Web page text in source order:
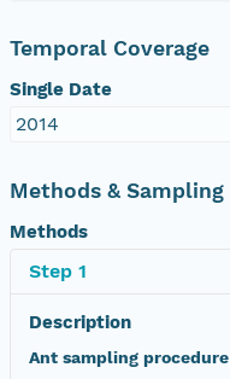
Temporal Coverage
Single Date
2014
Methods & Sampling
Methods
Step 1
Description
Ant sampling procedure